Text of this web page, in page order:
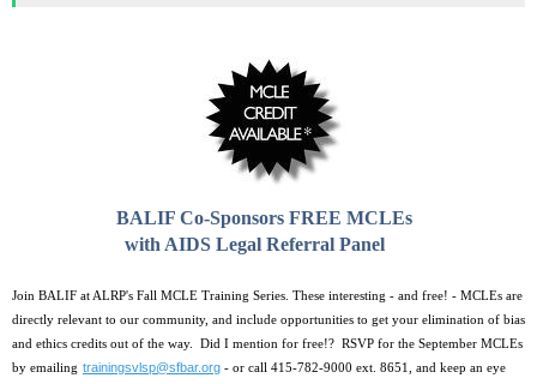
BALIF Co-Sponsors FREE MCLEs
with AIDS Legal Referral Panel
Join BALIF at ALRP's Fall MCLE Training Series. These interesting - and free! - MCLEs are
directly relevant to our community, and include opportunities to get your elimination of bias
and ethics credits out of the way. Did I mention for free!? RSVP for the September MCLEs
by emailing trainingsvlsp@sfbar.org - or call 415-782-9000 ext. 8651, and keep an eye